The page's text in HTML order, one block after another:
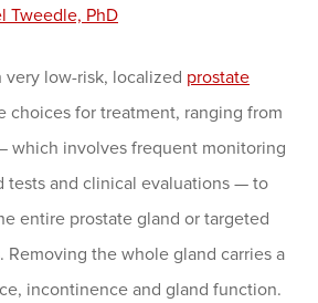
Tweedle, PhD
low-risk, localized prostate
choices for treatment, ranging from
which involves frequent monitoring
tests and clinical evaluations — to
entire prostate gland or targeted
Removing the whole gland carries a
incontinence and gland function.